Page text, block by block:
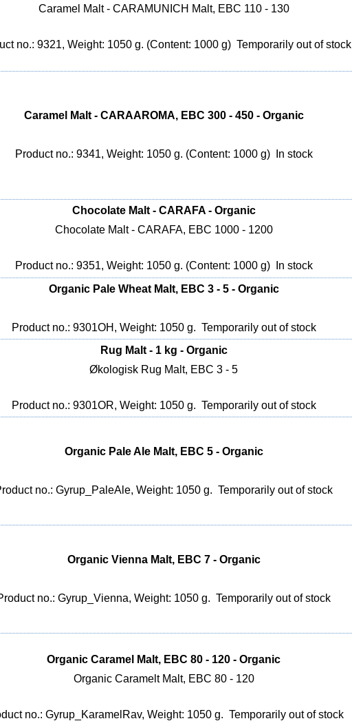
Caramel Malt - CARAMUNICH Malt, EBC 110 - 130
no.: 9321, Weight: 1050 g. (Content: 1000 g) Temporarily out of stock
Caramel Malt - CARAAROMA, EBC 300 - 450 - Organic
Product no.: 9341, Weight: 1050 g. (Content: 1000 g) In stock
Chocolate Malt - CARAFA - Organic
Chocolate Malt - CARAFA, EBC 1000 - 1200
Product no.: 9351, Weight: 1050 g. (Content: 1000 g) In stock
Organic Pale Wheat Malt, EBC 3 - 5 - Organic
Product no.: 9301OH, Weight: 1050 g. Temporarily out of stock
Rug Malt - 1 kg - Organic
Økologisk Rug Malt, EBC 3 - 5
Product no.: 9301OR, Weight: 1050 g. Temporarily out of stock
Organic Pale Ale Malt, EBC 5 - Organic
no.: Gyrup_PaleAle, Weight: 1050 g. Temporarily out of stock
Organic Vienna Malt, EBC 7 - Organic
no.: Gyrup_Vienna, Weight: 1050 g. Temporarily out of stock
Organic Caramel Malt, EBC 80 - 120 - Organic
Organic Caramelt Malt, EBC 80 - 120
no.: Gyrup_KaramelRav, Weight: 1050 g. Temporarily out of stock